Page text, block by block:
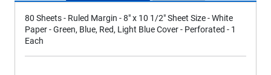
80 Sheets - Ruled Margin - 8" x 10 1/2" Sheet Size - White
Paper - Green, Blue, Red, Light Blue Cover - Perforated - 1
Each